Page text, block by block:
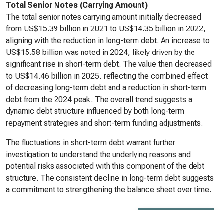
Total Senior Notes (Carrying Amount)
The total senior notes carrying amount initially decreased
from US$15.39 billion in 2021 to US$14.35 billion in 2022,
aligning with the reduction in long-term debt. An increase to
US$15.58 billion was noted in 2024, likely driven by the
significant rise in short-term debt. The value then decreased
to US$14.46 billion in 2025, reflecting the combined effect
of decreasing long-term debt and a reduction in short-term
debt from the 2024 peak. The overall trend suggests a
dynamic debt structure influenced by both long-term
repayment strategies and short-term funding adjustments.
The fluctuations in short-term debt warrant further
investigation to understand the underlying reasons and
potential risks associated with this component of the debt
structure. The consistent decline in long-term debt suggests
a commitment to strengthening the balance sheet over time.